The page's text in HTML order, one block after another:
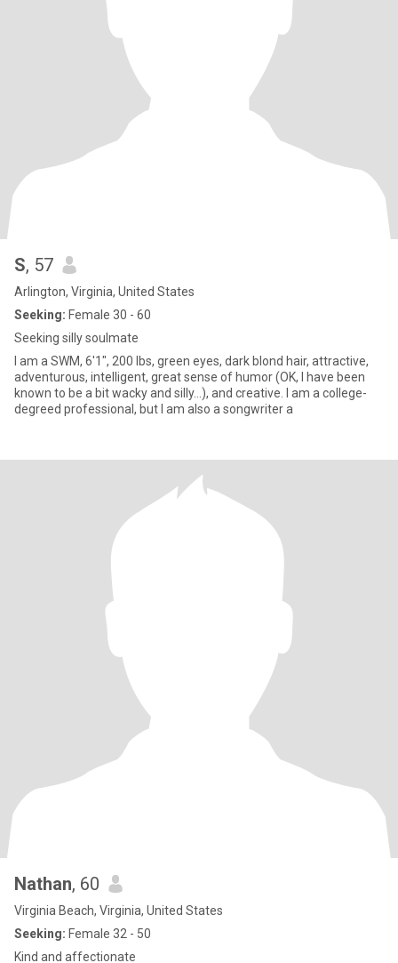
S, 57
Arlington, Virginia, United States
Seeking: Female 30 - 60
Seeking silly soulmate
I am a SWM, 6'1", 200 lbs, green eyes, dark blond hair, attractive,
adventurous, intelligent, great sense of humor (OK, I have been
known to be a bit wacky and silly...), and creative. I am a college-
degreed professional, but I am also a songwriter a
Nathan, 60
Virginia Beach, Virginia, United States
Seeking: Female 32 - 50
Kind and affectionate